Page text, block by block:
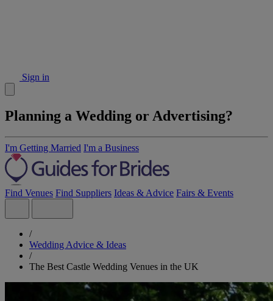
Sign in
Planning a Wedding or Advertising?
I'm Getting Married I'm a Business
Find Venues Find Suppliers Ideas & Advice Fairs & Events
/
Wedding Advice & Ideas
/
The Best Castle Wedding Venues in the UK